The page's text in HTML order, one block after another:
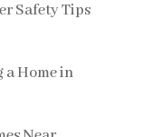
Safety Tips
a Home in